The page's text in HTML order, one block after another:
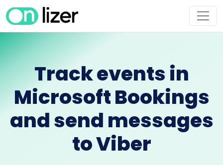
Track events in
Microsoft Bookings
and send messages
to Viber